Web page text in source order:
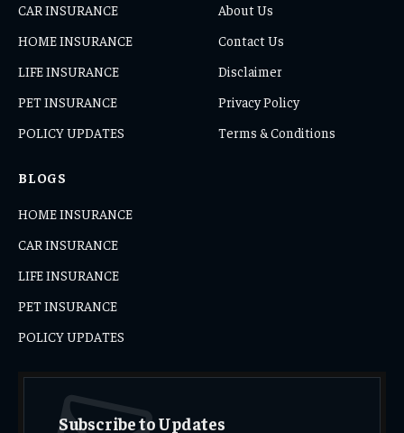
CAR INSURANCE
HOME INSURANCE
LIFE INSURANCE
PET INSURANCE
POLICY UPDATES
About Us
Contact Us
Disclaimer
Privacy Policy
Terms & Conditions
BLOGS
HOME INSURANCE
CAR INSURANCE
LIFE INSURANCE
PET INSURANCE
POLICY UPDATES
Subscribe to Updates